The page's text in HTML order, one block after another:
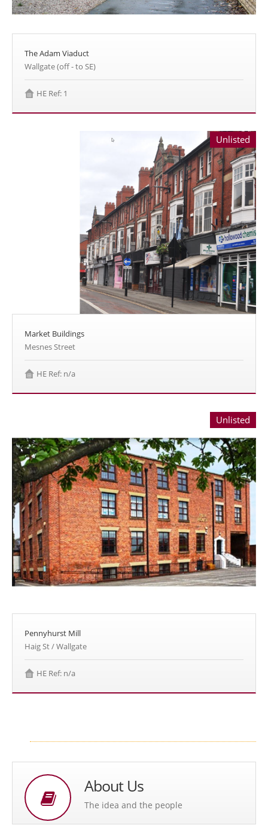
The Adam Viaduct
Wallgate (off - to SE)
HE Ref: 1
Unlisted
Market Buildings
Mesnes Street
HE Ref: n/a
Unlisted
Pennyhurst Mill
Haig St / Wallgate
HE Ref: n/a
About Us
The idea and the people